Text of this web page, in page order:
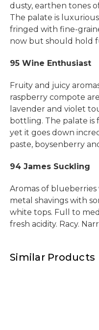
dusty, earthen tones
The palate is
fringed with fine-
now but should hold
95 Wine Enthusiast
Fruity and juicy
raspberry compote
lavender and violet
bottling. The palate is
yet it goes down
paste, boysenberry
94 James Suckling
Aromas of
metal shavings with
white tops. Full to
fresh acidity. Racy.
Similar Products